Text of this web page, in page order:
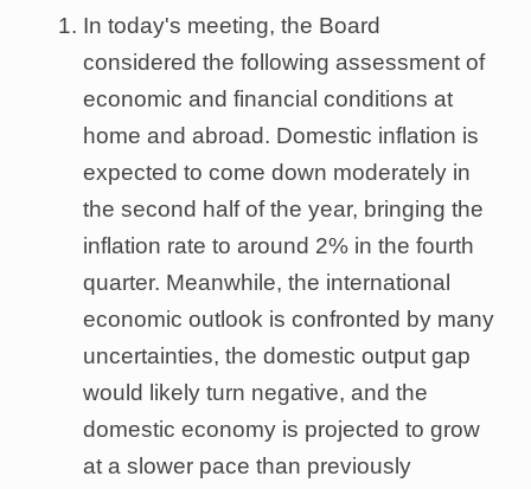
In today's meeting, the Board
considered the following assessment of
economic and financial conditions at
home and abroad. Domestic inflation is
expected to come down moderately in
the second half of the year, bringing the
inflation rate to around 2% in the fourth
quarter. Meanwhile, the international
economic outlook is confronted by many
uncertainties, the domestic output gap
would likely turn negative, and the
domestic economy is projected to grow
at a slower pace than previously